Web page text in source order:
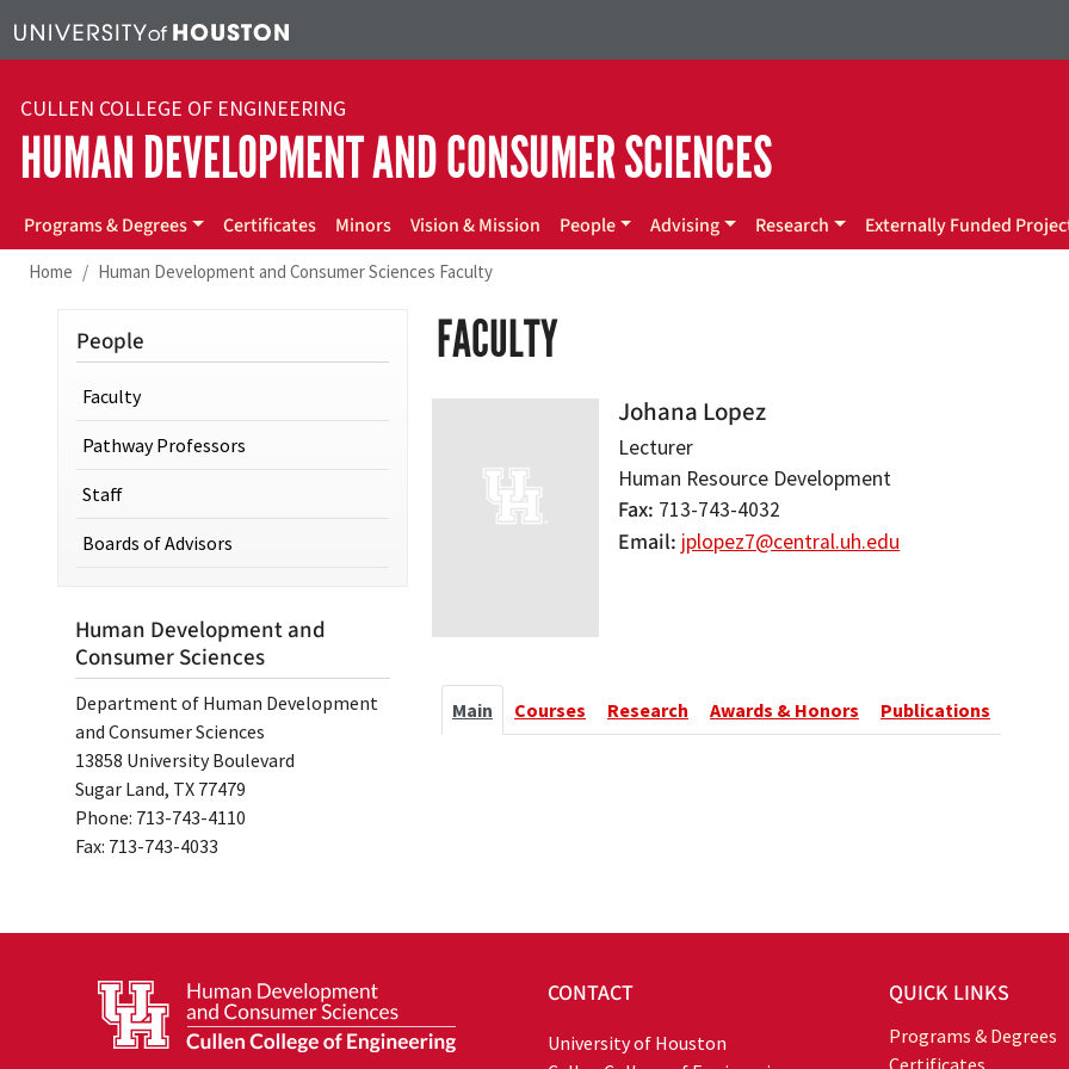
CULLEN COLLEGE OF ENGINEERING
HUMAN DEVELOPMENT AND CONSUMER SCIENCES
hdcs
Programs & Degrees Certificates Minors Vision & Mission People Advising Research Externally Funded
Home Human Development and Consumer Sciences Faculty
FACULTY
Johana Lopez
Lecturer
Human Resource Development
Fax 713-743-4032
Email jplopez7@central.uh.edu
Main Courses Research Awards & Honors Publications
People
Faculty
Pathway Professors
Staff
Boards of Advisors
Human Development and
Consumer Sciences
Department of Human Development
and Consumer Sciences
13858 University Boulevard
Sugar Land, TX 77479
Phone: 713-743-4110
Fax: 713-743-4033
CONTACT
University of Houston
QUICK LINKS
Programs & Degrees
Certificates